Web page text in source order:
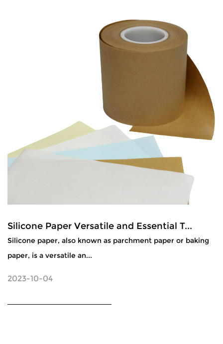
Silicone Paper Versatile and Essential T...
Silicone paper, also known as parchment paper or baking
paper, is a versatile an...
2023-10-04